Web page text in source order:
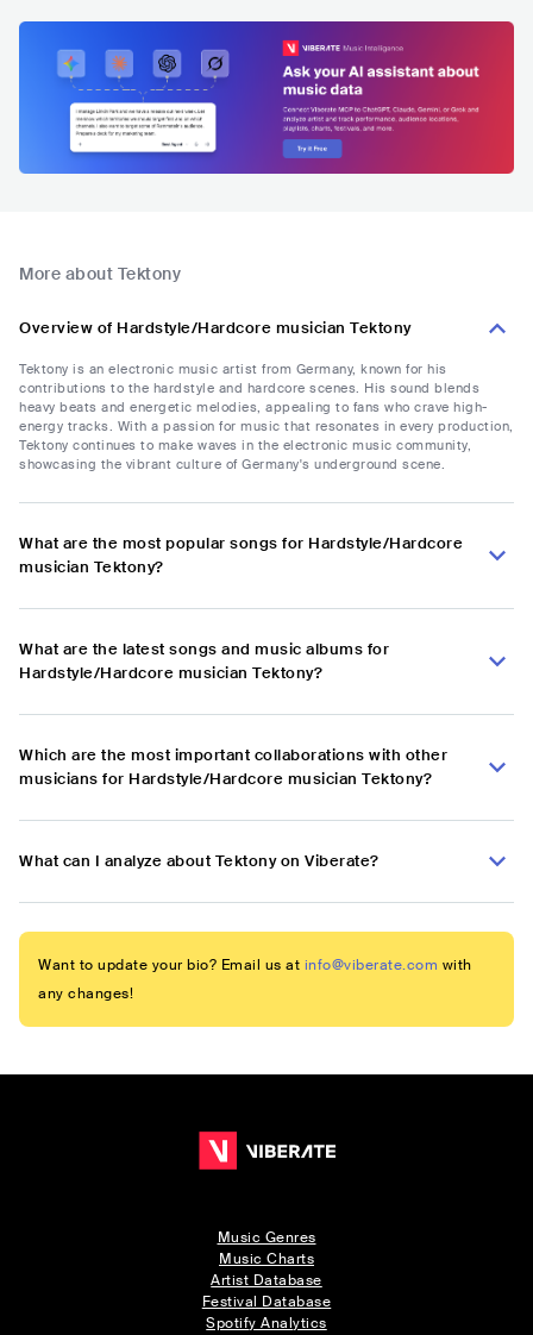
More about Tektony
Overview of Hardstyle/Hardcore musician Tektony
Tektony is an electronic music artist from Germany, known for his
contributions to the hardstyle and hardcore scenes. His sound blends
heavy beats and energetic melodies, appealing to fans who crave high-
energy tracks. With a passion for music that resonates in every production,
Tektony continues to make waves in the electronic music community,
showcasing the vibrant culture of Germany's underground scene.
What are the most popular songs for Hardstyle/Hardcore
musician Tektony?
What are the latest songs and music albums for
Hardstyle/Hardcore musician Tektony?
Which are the most important collaborations with other
musicians for Hardstyle/Hardcore musician Tektony?
What can I analyze about Tektony on Viberate?
Want to update your bio? Email us at info@viberate.com with
any changes!
Music Genres
Music Charts
Artist Database
Festival Database
Spotify Analytics